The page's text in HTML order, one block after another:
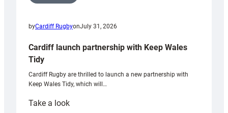
byCardiff RugbyonJuly 31, 2026
Cardiff launch partnership with Keep Wales
Tidy
Cardiff Rugby are thrilled to launch a new partnership with
Keep Wales Tidy, which will…
Take a look: